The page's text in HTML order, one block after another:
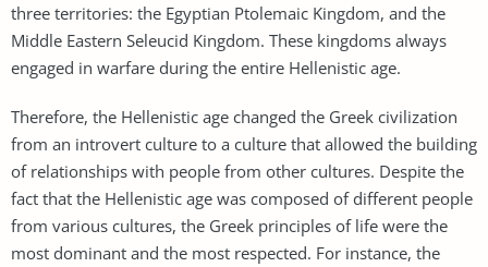
three territories: the Egyptian Ptolemaic Kingdom, and the
Middle Eastern Seleucid Kingdom. These kingdoms always
engaged in warfare during the entire Hellenistic age.
Therefore, the Hellenistic age changed the Greek civilization
from an introvert culture to a culture that allowed the building
of relationships with people from other cultures. Despite the
fact that the Hellenistic age was composed of different people
from various cultures, the Greek principles of life were the
most dominant and the most respected. For instance, the